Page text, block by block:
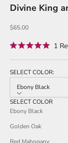
Divine King
Sale price
$65.00
Rated
5.0
of
5
stars
1
SELECT COLOR:
Ebony Black
SELECT COLOR
Ebony Black
Golden Oak